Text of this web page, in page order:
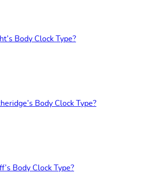
Body Clock Type?
Body Clock Type?
Body Clock Type?